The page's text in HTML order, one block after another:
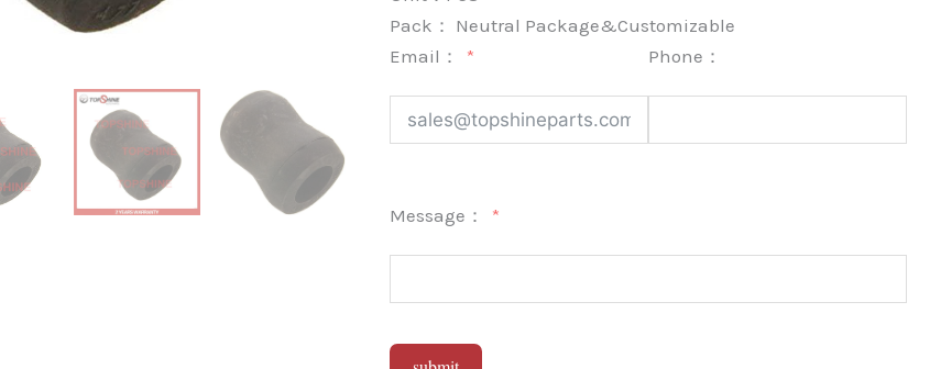
Pack： Neutral Package&Customizable
Email：
Phone：
Message：